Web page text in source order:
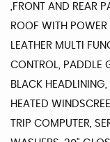
,FRONT AND REAR
ROOF WITH POWER
LEATHER MULTI
CONTROL, PADDLE
BLACK HEADLINING,
HEATED
TRIP COMPUTER,